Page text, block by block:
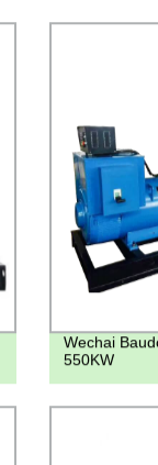
Wechai
550KW